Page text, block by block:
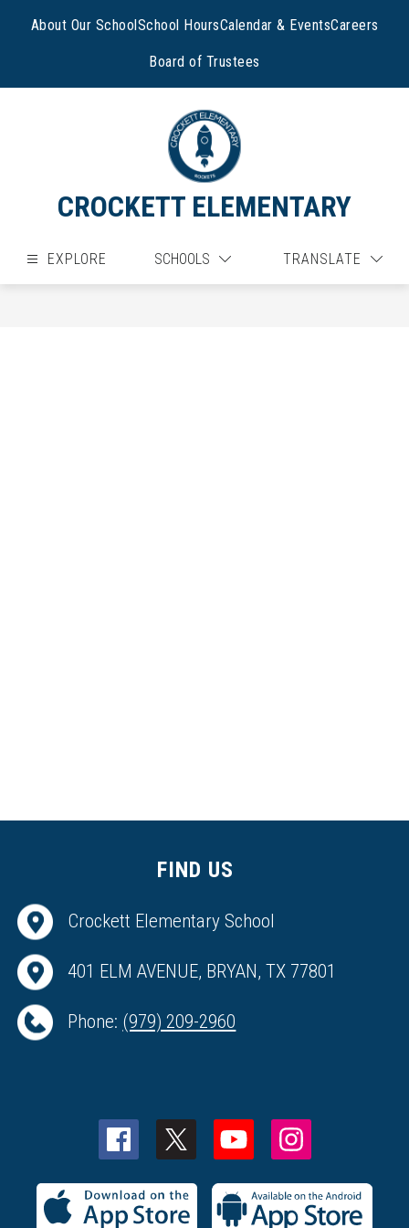
About Our SchoolSchool HoursCalendar & EventsCareers
Board of Trustees
CROCKETT ELEMENTARY
EXPLORE SCHOOLS TRANSLATE
FIND US
Crockett Elementary School
401 ELM AVENUE, BRYAN, TX 77801
Phone: (979) 209-2960